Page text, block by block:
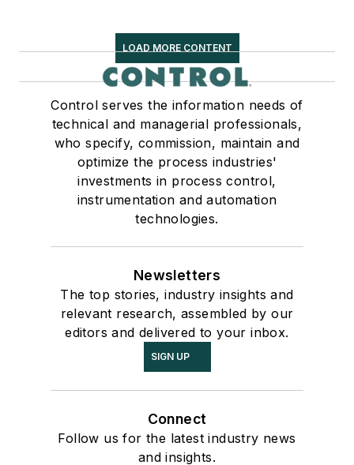
LOAD MORE CONTENT
Control serves the information needs of
technical and managerial professionals,
who specify, commission, maintain and
optimize the process industries'
investments in process control,
instrumentation and automation
technologies.
Newsletters
The top stories, industry insights and
relevant research, assembled by our
editors and delivered to your inbox.
SIGN UP
Connect
Follow us for the latest industry news
and insights.